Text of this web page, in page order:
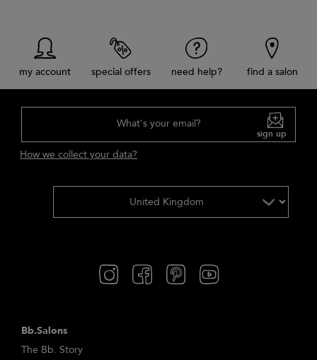
my account special offers need help? find a salon
What's your email?
sign up
How we collect your data?
Bb.Salons
The Bb. Story